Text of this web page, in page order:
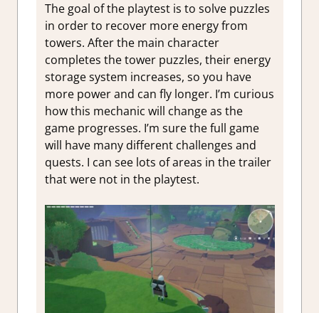
The goal of the playtest is to solve puzzles
in order to recover more energy from
towers. After the main character
completes the tower puzzles, their energy
storage system increases, so you have
more power and can fly longer. I’m curious
how this mechanic will change as the
game progresses. I’m sure the full game
will have many different challenges and
quests. I can see lots of areas in the trailer
that were not in the playtest.